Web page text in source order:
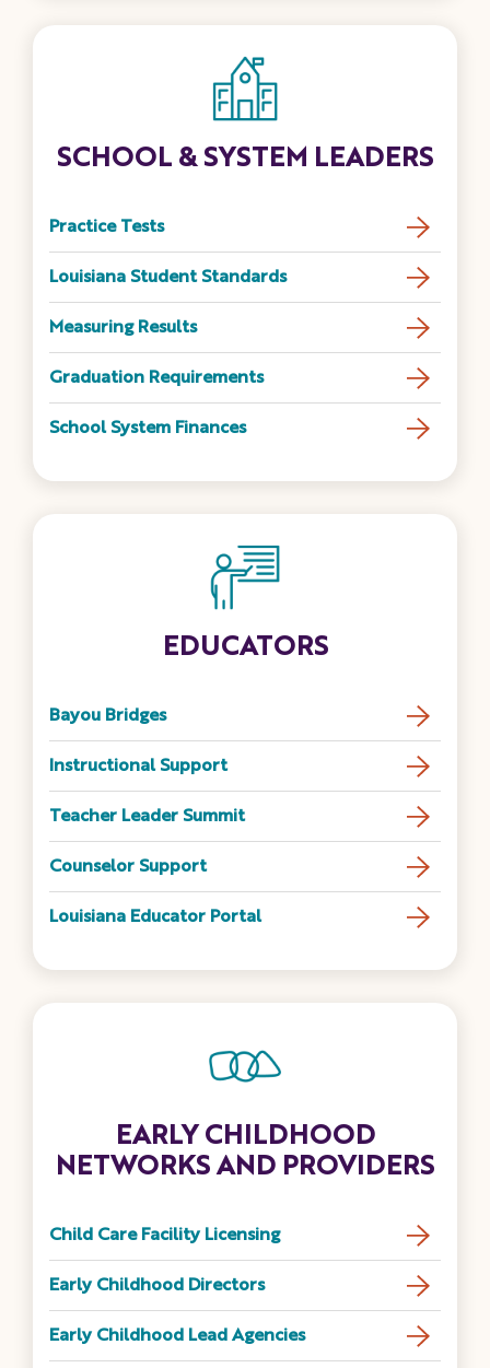
SCHOOL & SYSTEM LEADERS
Practice Tests
Louisiana Student Standards
Measuring Results
Graduation Requirements
School System Finances
EDUCATORS
Bayou Bridges
Instructional Support
Teacher Leader Summit
Counselor Support
Louisiana Educator Portal
EARLY CHILDHOOD
NETWORKS AND PROVIDERS
Child Care Facility Licensing
Early Childhood Directors
Early Childhood Lead Agencies